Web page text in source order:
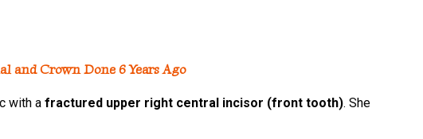
and Crown Done 6 Years Ago
with a fractured upper right central incisor (front tooth). She